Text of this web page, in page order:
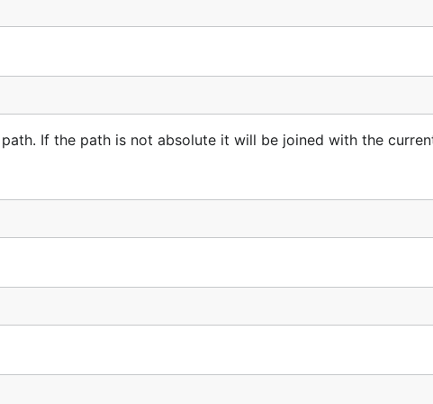
If the path is not absolute it will be joined with the